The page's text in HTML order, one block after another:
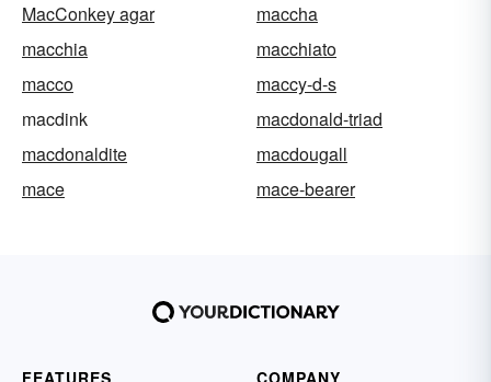
MacConkey agar
maccha
macchia
macchiato
macco
maccy-d-s
macdink
macdonald-triad
macdonaldite
macdougall
mace
mace-bearer